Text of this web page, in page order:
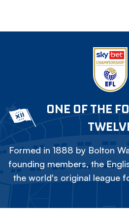
ONE OF THE
Formed in 1888 by Bolton
founding members, the
the world's original league